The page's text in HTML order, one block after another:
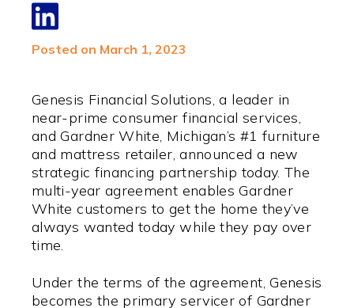
Posted on March 1, 2023
Genesis Financial Solutions, a leader in
near-prime consumer financial services,
and Gardner White, Michigan’s #1 furniture
and mattress retailer, announced a new
strategic financing partnership today. The
multi-year agreement enables Gardner
White customers to get the home they’ve
always wanted today while they pay over
time.
Under the terms of the agreement, Genesis
becomes the primary servicer of Gardner